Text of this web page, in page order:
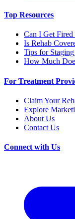
Top Resources
Can I Get
Is Rehab
Tips for
How Much
For Treatment
Claim Your
Explore
About Us
Contact Us
Connect with Us